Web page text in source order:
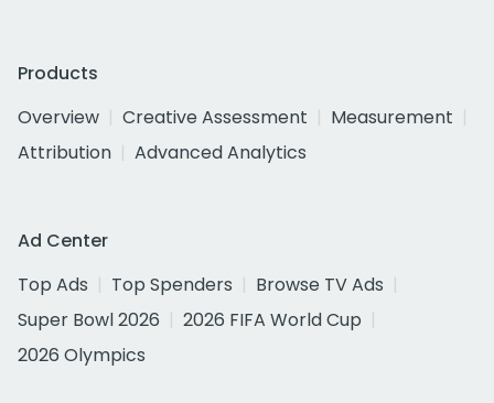
Products
Overview
Creative Assessment
Measurement
Attribution
Advanced Analytics
Ad Center
Top Ads
Top Spenders
Browse TV Ads
Super Bowl 2026
2026 FIFA World Cup
2026 Olympics